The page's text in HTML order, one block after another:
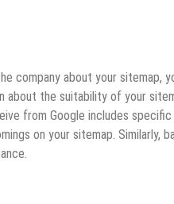
company about your
the suitability of your
from Google includes
on your sitemap. Similarly,